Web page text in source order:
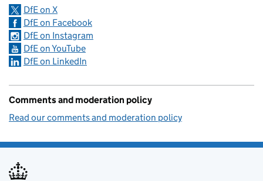
DfE on X
DfE on Facebook
DfE on Instagram
DfE on YouTube
DfE on LinkedIn
Comments and moderation policy
Read our comments and moderation policy